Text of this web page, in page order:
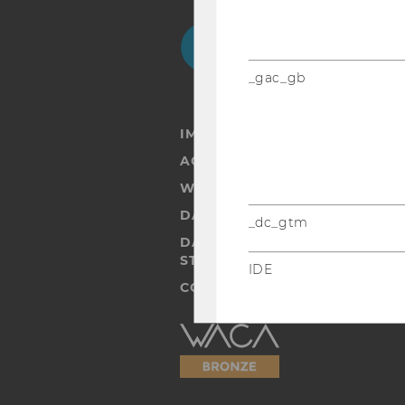
IMPRINT
ACCESSABILITY STATEMENT
WEBSITE PRIVACY POLICY
DATA PROTECTION
DATA PROTECTION
STUDENTS
COOKIE SETTINGS
Accessability
statement
_gac_gb
_dc_gtm
IDE